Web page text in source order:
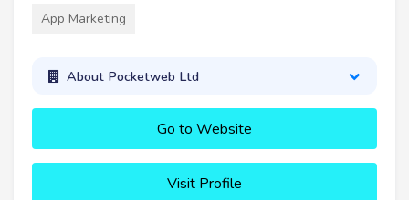
App Marketing
About Pocketweb Ltd
Go to Website
Visit Profile